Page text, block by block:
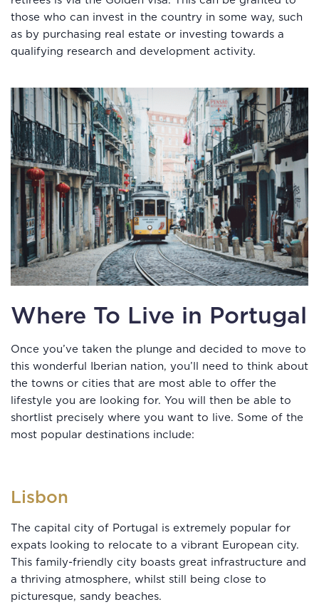
those who can invest in the country in some way, such
as by purchasing real estate or investing towards a
qualifying research and development activity.
Where To Live in Portugal
Once you’ve taken the plunge and decided to move to
this wonderful Iberian nation, you’ll need to think about
the towns or cities that are most able to offer the
lifestyle you are looking for. You will then be able to
shortlist precisely where you want to live. Some of the
most popular destinations include:
Lisbon
The capital city of Portugal is extremely popular for
expats looking to relocate to a vibrant European city.
This family-friendly city boasts great infrastructure and
a thriving atmosphere, whilst still being close to
picturesque, sandy beaches.